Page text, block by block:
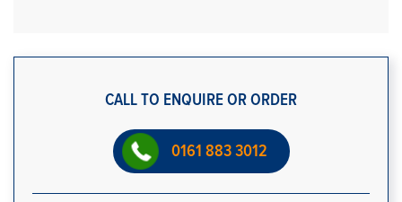
CALL TO ENQUIRE OR ORDER
0161 883 3012